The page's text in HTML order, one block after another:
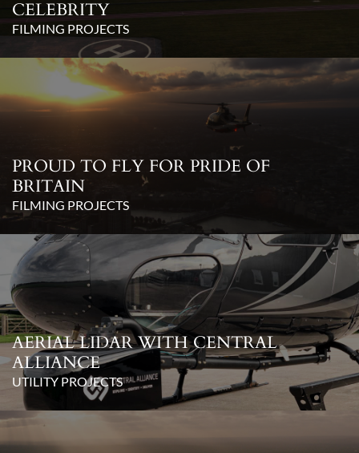
CELEBRITY
FILMING PROJECTS
PROUD TO FLY FOR PRIDE OF
BRITAIN
FILMING PROJECTS
AERIAL LIDAR WITH CENTRAL
ALLIANCE
UTILITY PROJECTS